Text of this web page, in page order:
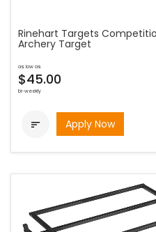
Rinehart Targets
Archery Target
as low as
$45.00
bi-weekly
 Apply Now